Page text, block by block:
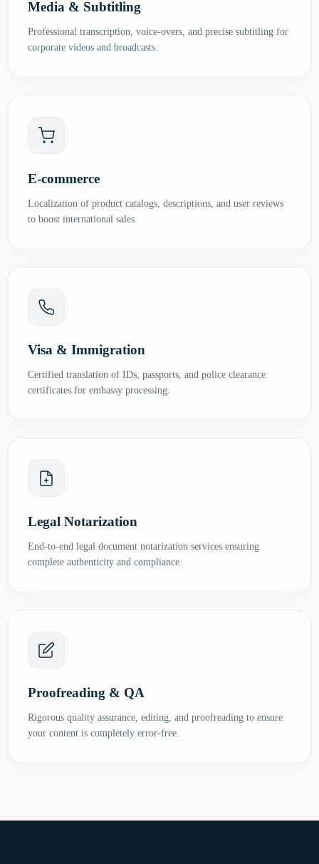
Media & Subtitling
Professional transcription, voice-overs, and precise subtitling for
corporate videos and broadcasts.
E-commerce
Localization of product catalogs, descriptions, and user reviews
to boost international sales.
Visa & Immigration
Certified translation of IDs, passports, and police clearance
certificates for embassy processing.
Legal Notarization
End-to-end legal document notarization services ensuring
complete authenticity and compliance.
Proofreading & QA
Rigorous quality assurance, editing, and proofreading to ensure
your content is completely error-free.